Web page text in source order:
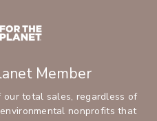
Member
total sales, regardless of
nonprofits that